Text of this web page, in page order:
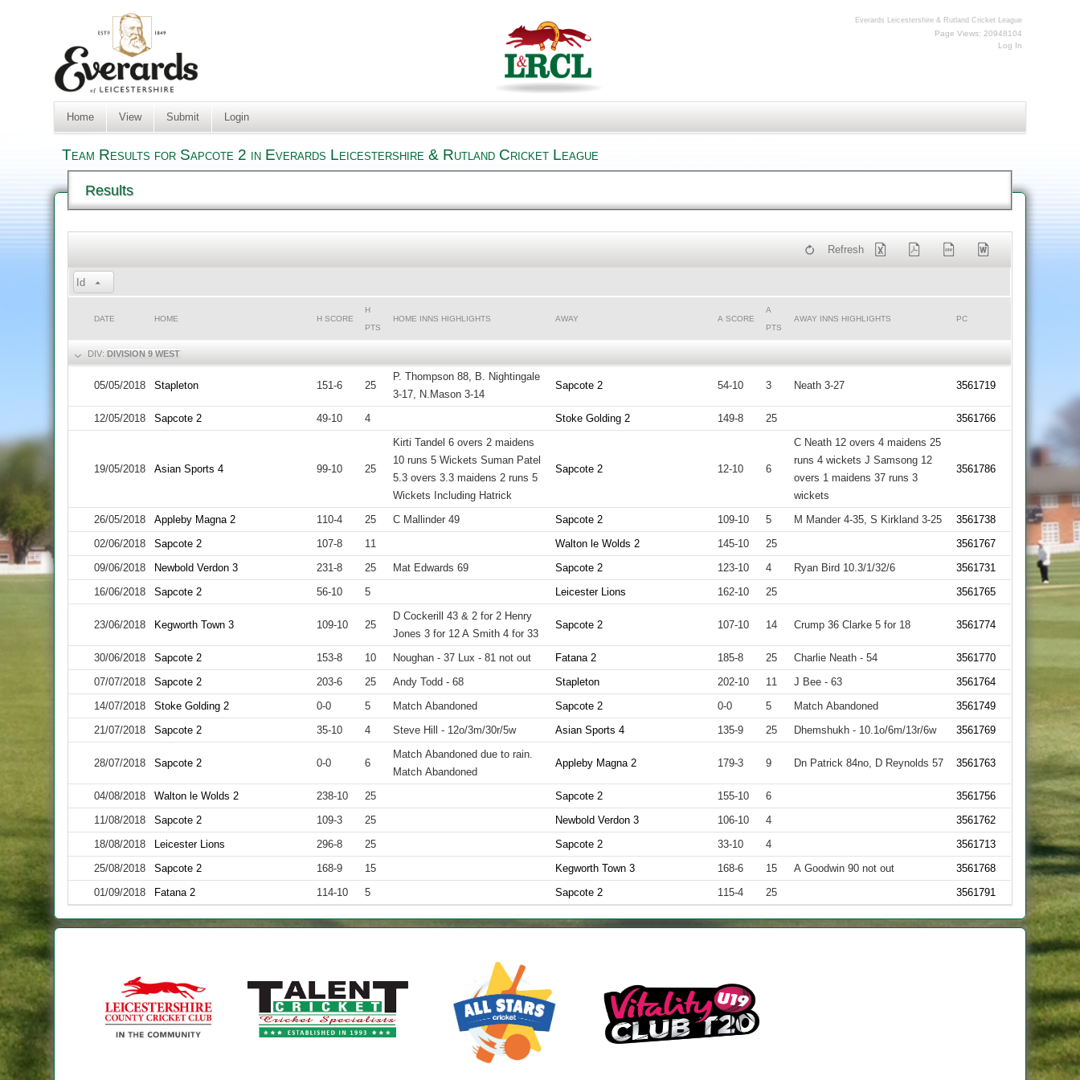
Everards Leicestershire & Rutland Cricket League
Page Views: 20948104
Log In
Home View Submit Login
Team Results for Sapcote 2 in Everards Leicestershire & Rutland Cricket League
Results
Refresh
Id
DATE HOME H SCORE
H
PTS
HOME INNS HIGHLIGHTS AWAY A SCORE
A
PTS
AWAY INNS HIGHLIGHTS PC
DIV:DIVISION 9 WEST
05/05/2018 Stapleton 151-6 25
P. Thompson 88, B. Nightingale
3-17, N.Mason 3-14
Sapcote 2 54-10 3 Neath 3-27 3561719
12/05/2018 Sapcote 2 49-10 4 Stoke Golding 2 149-8 25 3561766
19/05/2018 Asian Sports 4 99-10 25
Kirti Tandel 6 overs 2 maidens
10 runs 5 Wickets Suman Patel
5.3 overs 3.3 maidens 2 runs 5
Wickets Including Hatrick
Sapcote 2 12-10 6
C Neath 12 overs 4 maidens 25
runs 4 wickets J Samsong 12
overs 1 maidens 37 runs 3
wickets
3561786
26/05/2018 Appleby Magna 2 110-4 25 C Mallinder 49 Sapcote 2 109-10 5 M Mander 4-35, S Kirkland 3-25
3561738
02/06/2018
Sapcote 2 107-8 11 Walton le Wolds 2 145-10 25
3561767
09/06/2018
Newbold Verdon 3 231-8 25 Mat Edwards 69 Sapcote 2 123-10 4 Ryan Bird 10.3/1/32/6
3561731
16/06/2018
Sapcote 2 56-10 5 Leicester Lions 162-10 25 3561765
23/06/2018 Kegworth Town 3 109-10 25
D Cockerill 43 & 2 for 2 Henry
Jones 3 for 12 A Smith 4 for 33
Sapcote 2 107-10 14 Crump 36 Clarke 5 for 18 3561774
30/06/2018 Sapcote 2 153-8 10 Noughan - 37 Lux - 81 not out Fatana 2 185-8 25 Charlie Neath - 54
3561770
07/07/2018
Sapcote 2 203-6 25 Andy Todd - 68 Stapleton 202-10 11 J Bee - 63
3561764
14/07/2018
Stoke Golding 2 0-0 5 Match Abandoned Sapcote 2 0-0 5 Match Abandoned
3561749
21/07/2018
Sapcote 2 35-10 4 Steve Hill - 12o/3m/30r/5w Asian Sports 4 135-9 25 Dhemshukh - 10.1o/6m/13r/6w 3561769
28/07/2018 Sapcote 2 0-0 6
Match Abandoned due to rain.
Match Abandoned
Appleby Magna 2 179-3 9 Dn Patrick 84no, D Reynolds 57 3561763
04/08/2018 Walton le Wolds 2 238-10 25 Sapcote 2 155-10 6
3561756
11/08/2018
Sapcote 2 109-3 25 Newbold Verdon 3 106-10 4
3561762
18/08/2018
Leicester Lions 296-8 25 Sapcote 2 33-10 4
3561713
25/08/2018
Sapcote 2 168-9 15 Kegworth Town 3 168-6 15 A Goodwin 90 not out
3561768
01/09/2018
Fatana 2 114-10 5 Sapcote 2 115-4 25 3561791